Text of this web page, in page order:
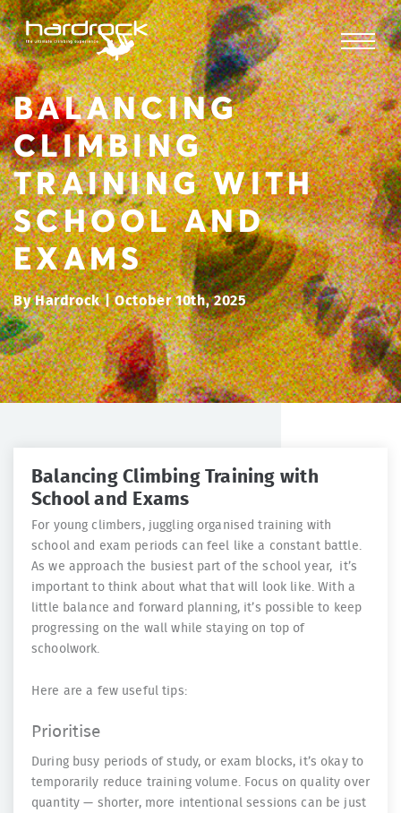
BALANCING
CLIMBING
TRAINING WITH
SCHOOL AND
EXAMS
By Hardrock | October 10th, 2025
Balancing Climbing Training with
School and Exams
For young climbers, juggling organised training with
school and exam periods can feel like a constant battle.
As we approach the busiest part of the school year, it’s
important to think about what that will look like. With a
little balance and forward planning, it’s possible to keep
progressing on the wall while staying on top of
schoolwork.
Here are a few useful tips:
Prioritise
During busy periods of study, or exam blocks, it’s okay to
temporarily reduce training volume. Focus on quality over
quantity — shorter, more intentional sessions can be just